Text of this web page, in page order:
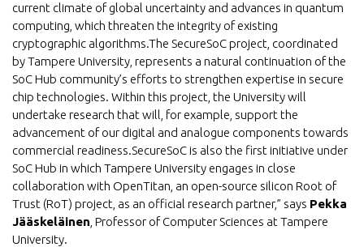
current climate of global uncertainty and advances in quantum
computing, which threaten the integrity of existing
cryptographic algorithms.The SecureSoC project, coordinated
by Tampere University, represents a natural continuation of the
SoC Hub community’s efforts to strengthen expertise in secure
chip technologies. Within this project, the University will
undertake research that will, for example, support the
advancement of our digital and analogue components towards
commercial readiness.SecureSoC is also the first initiative under
SoC Hub in which Tampere University engages in close
collaboration with OpenTitan, an open-source silicon Root of
Trust (RoT) project, as an official research partner,” says Pekka
Jääskeläinen , Professor of Computer Sciences at Tampere
University.